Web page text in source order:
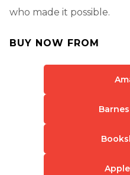
who made it possible.
BUY NOW FROM